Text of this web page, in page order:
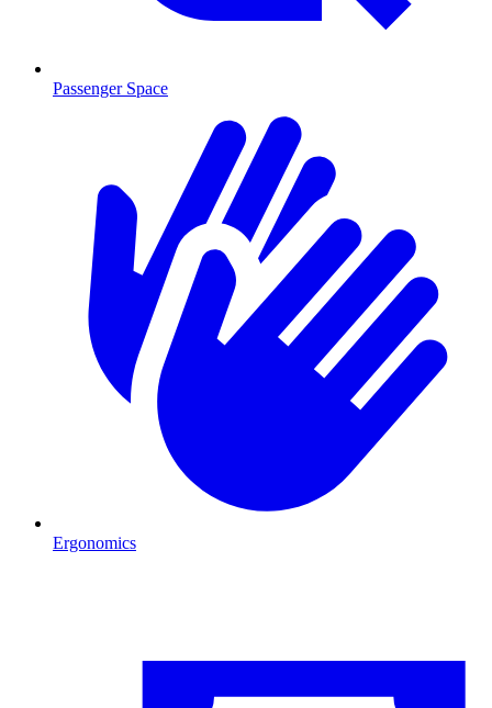
Passenger Space
Ergonomics